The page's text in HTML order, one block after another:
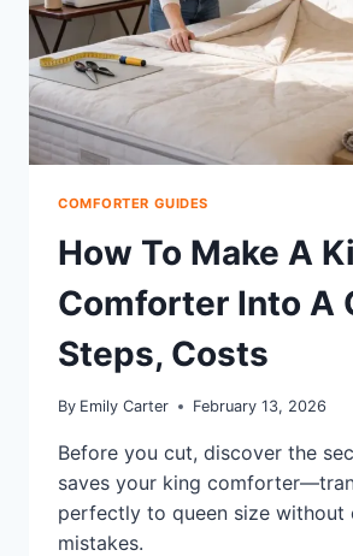
STEP
COMFORTER GUIDES
How To Make A
Comforter Into A
Steps, Costs
By Emily Carter February 13, 2026
Before you cut, discover the
saves your king
perfectly to queen size without
mistakes.